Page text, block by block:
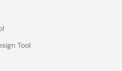
Tool